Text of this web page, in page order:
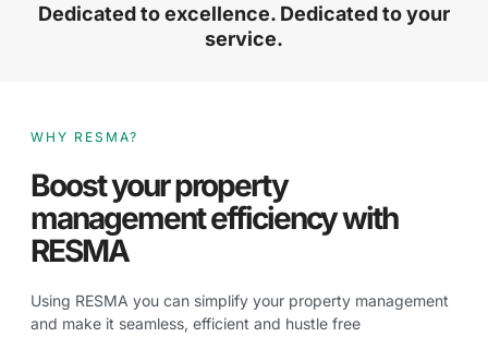
Dedicated to excellence. Dedicated to your
service.
WHY RESMA?
Boost your property
management efficiency with
RESMA
Using RESMA you can simplify your property management
and make it seamless, efficient and hustle free